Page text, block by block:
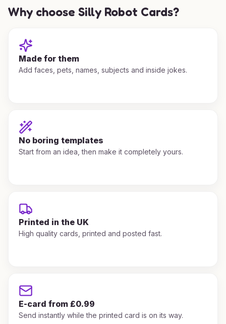
Why choose Silly Robot Cards?
Made for them
Add faces, pets, names, subjects and inside jokes.
No boring templates
Start from an idea, then make it completely yours.
Printed in the UK
High quality cards, printed and posted fast.
E-card from £0.99
Send instantly while the printed card is on its way.